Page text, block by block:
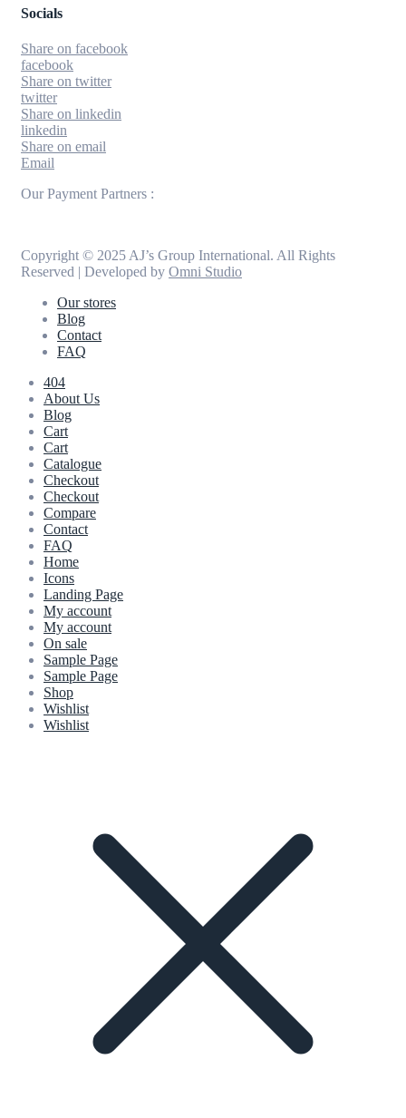
Socials
Share on facebook
facebook
Share on twitter
twitter
Share on linkedin
linkedin
Share on email
Email
Our Payment Partners :
Copyright © 2025 AJ’s Group International. All Rights
Reserved | Developed by Omni Studio
Our stores
Blog
Contact
FAQ
404
About Us
Blog
Cart
Cart
Catalogue
Checkout
Checkout
Compare
Contact
FAQ
Home
Icons
Landing Page
My account
My account
On sale
Sample Page
Sample Page
Shop
Wishlist
Wishlist